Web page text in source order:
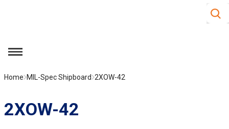
Site
menu
Home MIL-Spec Shipboard 2XOW-42
2XOW-42